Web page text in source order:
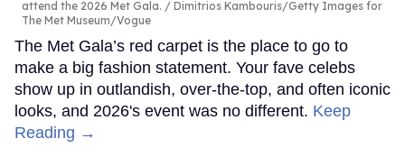
attend the 2026 Met Gala.
Dimitrios Kambouris/Getty Images for
The Met Museum/Vogue
The Met Gala’s red carpet is the place to go to
make a big fashion statement. Your fave celebs
show up in outlandish, over-the-top, and often iconic
looks, and 2026's event was no different. Keep
Reading →